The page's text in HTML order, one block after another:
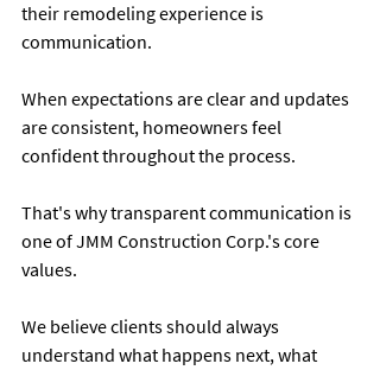
their remodeling experience is
communication.
When expectations are clear and updates
are consistent, homeowners feel
confident throughout the process.
That's why transparent communication is
one of JMM Construction Corp.'s core
values.
We believe clients should always
understand what happens next, what